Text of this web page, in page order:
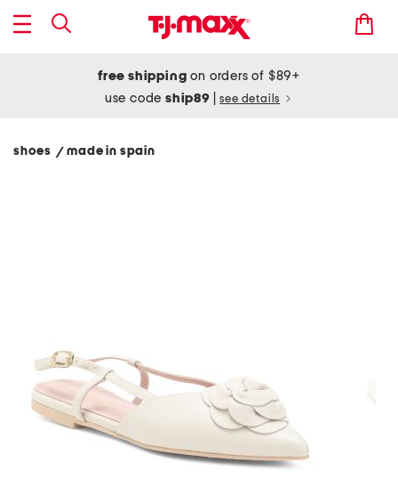
free shipping on orders of $89+
use codeship89 see details
shoes / made in spain